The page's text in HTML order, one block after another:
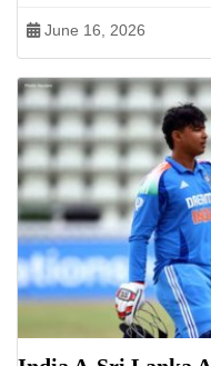
June 16, 2026